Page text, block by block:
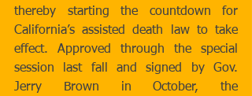
thereby starting the countdown for
California’s assisted death law to take
effect. Approved through the special
session last fall and signed by Gov.
Jerry Brown in October, the